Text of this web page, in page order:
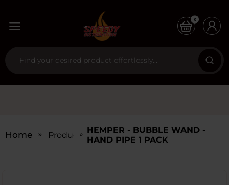
0
Home Products HEMPER - BUBBLE WAND -
HAND PIPE 1 PACK